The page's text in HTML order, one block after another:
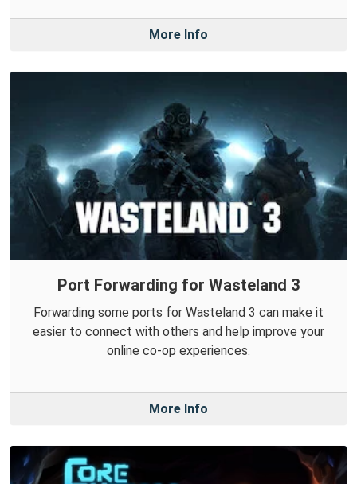
More Info
Port Forwarding for Wasteland 3
Forwarding some ports for Wasteland 3 can make it
easier to connect with others and help improve your
online co-op experiences.
More Info